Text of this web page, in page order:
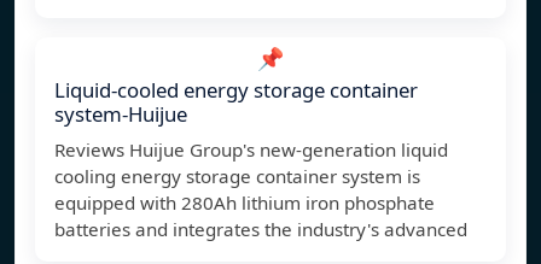
📌
Liquid-cooled energy storage container
system-Huijue
Reviews Huijue Group's new-generation liquid
cooling energy storage container system is
equipped with 280Ah lithium iron phosphate
batteries and integrates the industry's advanced